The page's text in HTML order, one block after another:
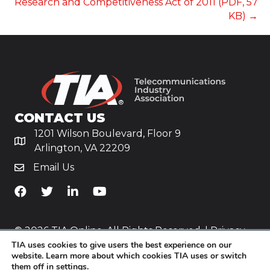
Research and Competitiveness Act of 2011 (PDF, 57
KB) →
CONTACT US
1201 Wilson Boulevard, Floor 9
Arlington, VA 22209
Email Us
TiA's Facebook
TiA's TwitterTiA's LinkedIn
TiA's YouTube
© 2026 TIA Online. All Rights Reserved. |Privacy
Policy
TIA uses cookies to give users the best experience on our
website. Learn more about which cookies TIA uses or switch
them off in settings.